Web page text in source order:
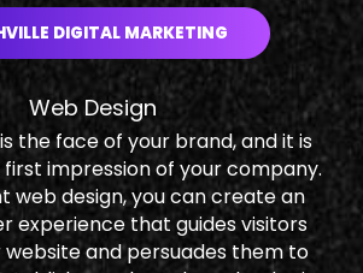
DIGITAL MARKETING
Web Design
the face of your brand, and it is
impression of your company.
web design, you can create an
experience that guides visitors
and persuades them to